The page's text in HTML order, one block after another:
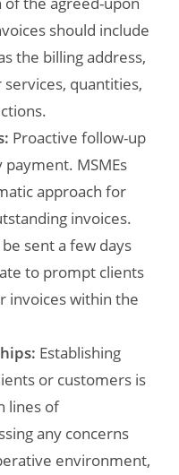
should include
the billing address,
quantities,
Proactive follow-up
MSMEs
approach for
invoices.
sent a few days
to prompt clients
invoices within the
Establishing
or customers is
lines of
any concerns
environment,